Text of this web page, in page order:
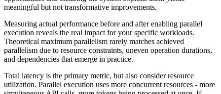
meaningful but not transformative improvements.
Measuring actual performance before and after enabling parallel
execution reveals the real impact for your specific workloads.
Theoretical maximum parallelism rarely matches achieved
parallelism due to resource constraints, uneven operation durations,
and dependencies that emerge in practice.
Total latency is the primary metric, but also consider resource
utilization. Parallel execution uses more concurrent resources - more